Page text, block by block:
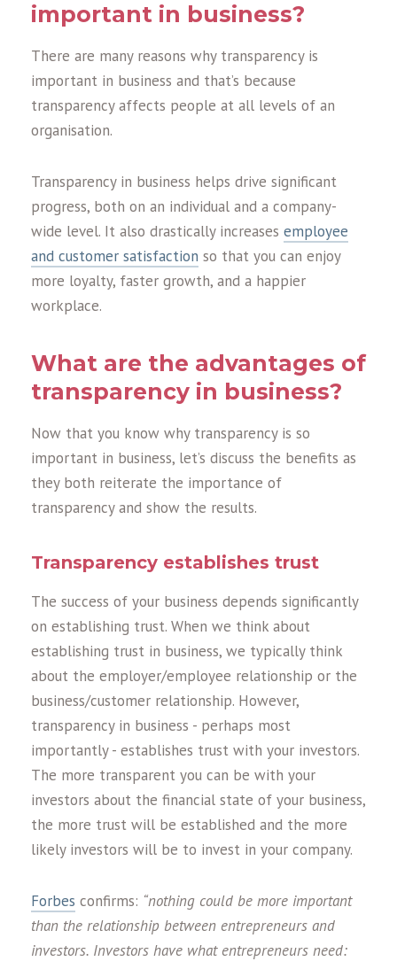
important in business?
There are many reasons why transparency is
important in business and that’s because
transparency affects people at all levels of an
organisation.
Transparency in business helps drive significant
progress, both on an individual and a company-
wide level. It also drastically increases employee
and customer satisfaction so that you can enjoy
more loyalty, faster growth, and a happier
workplace.
What are the advantages of
transparency in business?
Now that you know why transparency is so
important in business, let’s discuss the benefits as
they both reiterate the importance of
transparency and show the results.
Transparency establishes trust
The success of your business depends significantly
on establishing trust. When we think about
establishing trust in business, we typically think
about the employer/employee relationship or the
business/customer relationship. However,
transparency in business - perhaps most
importantly - establishes trust with your investors.
The more transparent you can be with your
investors about the financial state of your business,
the more trust will be established and the more
likely investors will be to invest in your company.
Forbes confirms: “nothing could be more important
than the relationship between entrepreneurs and
investors. Investors have what entrepreneurs need: